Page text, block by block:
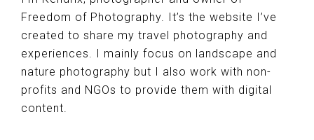
Freedom of Photography. It’s the website I’ve
created to share my travel photography and
experiences. I mainly focus on landscape and
nature photography but I also work with non-
profits and NGOs to provide them with digital
content.